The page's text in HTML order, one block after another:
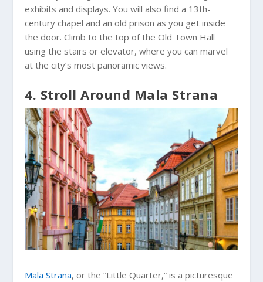
exhibits and displays. You will also find a 13th-
century chapel and an old prison as you get inside
the door. Climb to the top of the Old Town Hall
using the stairs or elevator, where you can marvel
at the city’s most panoramic views.
4. Stroll Around Mala Strana
Mala Strana, or the “Little Quarter,” is a picturesque